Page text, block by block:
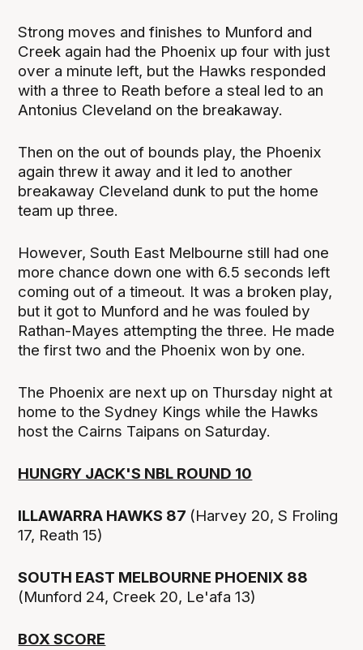
Strong moves and finishes to Munford and
Creek again had the Phoenix up four with just
over a minute left, but the Hawks responded
with a three to Reath before a steal led to an
Antonius Cleveland on the breakaway.
Then on the out of bounds play, the Phoenix
again threw it away and it led to another
breakaway Cleveland dunk to put the home
team up three.
However, South East Melbourne still had one
more chance down one with 6.5 seconds left
coming out of a timeout. It was a broken play,
but it got to Munford and he was fouled by
Rathan-Mayes attempting the three. He made
the first two and the Phoenix won by one.
The Phoenix are next up on Thursday night at
home to the Sydney Kings while the Hawks
host the Cairns Taipans on Saturday.
HUNGRY JACK'S NBL ROUND 10
ILLAWARRA HAWKS 87 (Harvey 20, S Froling
17, Reath 15)
SOUTH EAST MELBOURNE PHOENIX 88
(Munford 24, Creek 20, Le'afa 13)
BOX SCORE